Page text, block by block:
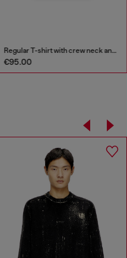
Regular T-shirt with crew neck and Oval D
€95.00